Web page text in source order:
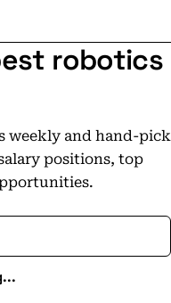
robotics
weekly and hand-pick
positions, top